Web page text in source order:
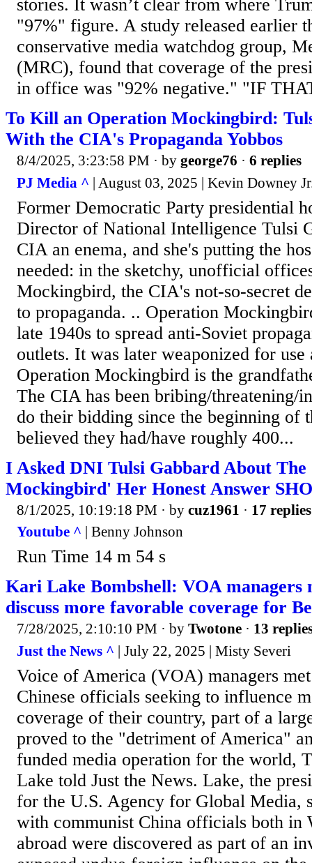
stories. It wasn’t clear from where
"97%" figure. A study released earlier
conservative media watchdog group,
(MRC), found that coverage of the
in office was "92% negative." "IF
To Kill an Operation Mockingbird:
With the CIA's Propaganda Yobbos
8/4/2025, 3:23:58 PM · by george76 · 6 replies
PJ Media ^ | August 03, 2025 | Kevin Downey
Former Democratic Party presidential
Director of National Intelligence Tulsi
CIA an enema, and she's putting the
needed: in the sketchy, unofficial
Mockingbird, the CIA's not-so-secret
to propaganda. .. Operation
late 1940s to spread anti-Soviet
outlets. It was later weaponized for use
Operation Mockingbird is the
The CIA has been bribing/threatening/
do their bidding since the beginning of
believed they had/have roughly 400...
I Asked DNI Tulsi Gabbard About
Mockingbird' Her Honest Answer
8/1/2025, 10:19:18 PM · by cuz1961 · 17 replies
Youtube ^ | Benny Johnson
Run Time 14 m 54 s
Kari Lake Bombshell: VOA managers
discuss more favorable coverage for
7/28/2025, 2:10:10 PM · by Twotone · 13
Just the News ^ | July 22, 2025 | Misty Severi
Voice of America (VOA) managers
Chinese officials seeking to influence
coverage of their country, part of a
proved to the "detriment of America"
funded media operation for the world,
Lake told Just the News. Lake, the
for the U.S. Agency for Global Media,
with communist China officials both in
abroad were discovered as part of an